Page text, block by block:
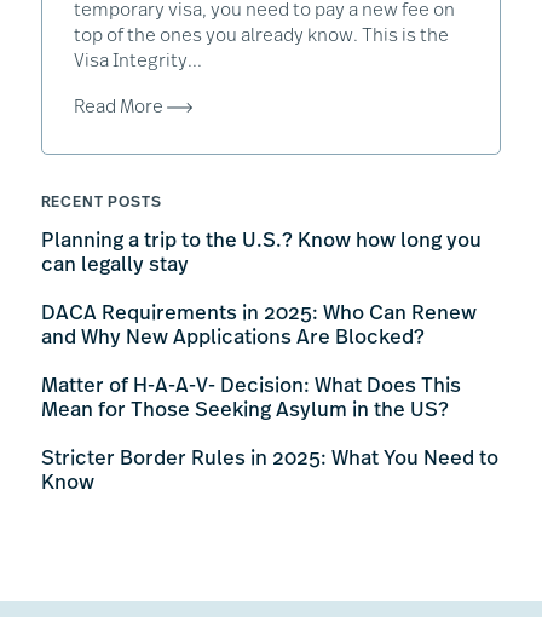
temporary visa, you need to pay a new fee on
top of the ones you already know. This is the
Visa Integrity...
Read More
RECENT POSTS
Planning a trip to the U.S.? Know how long you
can legally stay
DACA Requirements in 2025: Who Can Renew
and Why New Applications Are Blocked?
Matter of H-A-A-V- Decision: What Does This
Mean for Those Seeking Asylum in the US?
Stricter Border Rules in 2025: What You Need to
Know